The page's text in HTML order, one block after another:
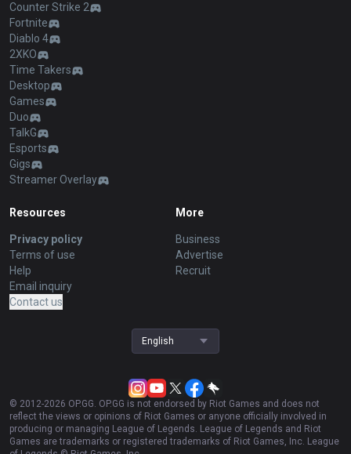
Counter Strike 2
Fortnite
Diablo 4
2XKO
Time Takers
Desktop
Games
Duo
TalkG
Esports
Gigs
Streamer Overlay
Resources
Privacy policy
Terms of use
Help
Email inquiry
Contact us
More
Business
Advertise
Recruit
English
© 2012-2026 OP.GG. OP.GG is not endorsed by Riot Games and does not
reflect the views or opinions of Riot Games or anyone officially involved in
producing or managing League of Legends. League of Legends and Riot
Games are trademarks or registered trademarks of Riot Games, Inc. League